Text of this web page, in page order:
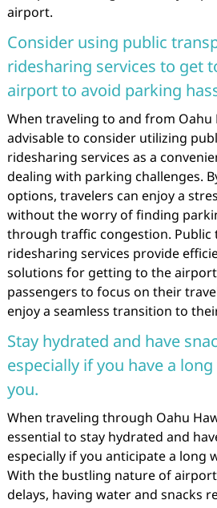
airport.
Consider using public
ridesharing services to get
airport to avoid parking
When traveling to and from Oahu
advisable to consider utilizing
ridesharing services as a
dealing with parking challenges.
options, travelers can enjoy a
without the worry of finding
through traffic congestion.
ridesharing services provide
solutions for getting to the
passengers to focus on their
enjoy a seamless transition to
Stay hydrated and have
especially if you have a
you.
When traveling through Oahu
essential to stay hydrated and
especially if you anticipate a long
With the bustling nature of
delays, having water and snacks